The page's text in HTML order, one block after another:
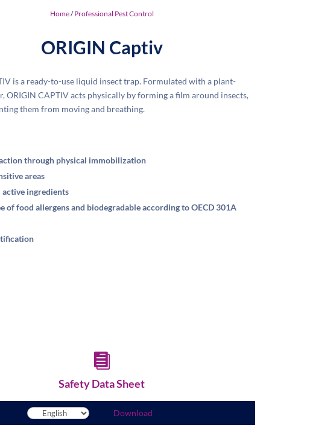
Home/Professional Pest Control
ORIGIN Captiv
is a ready-to-use liquid insect trap. Formulated with a plant-
ORIGIN CAPTIV acts physically by forming a film around insects,
them from moving and breathing.
through physical immobilization
areas
ingredients
of food allergens and biodegradable according to OECD 301A

Safety Data Sheet
Download